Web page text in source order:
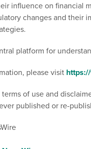
influence on financial
changes and their
platform for
please visit
terms of use and
published or re-